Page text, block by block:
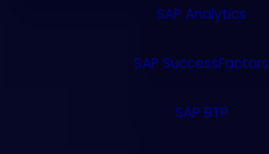
SAP Analytics
SAP SuccessFactors
SAP BTP